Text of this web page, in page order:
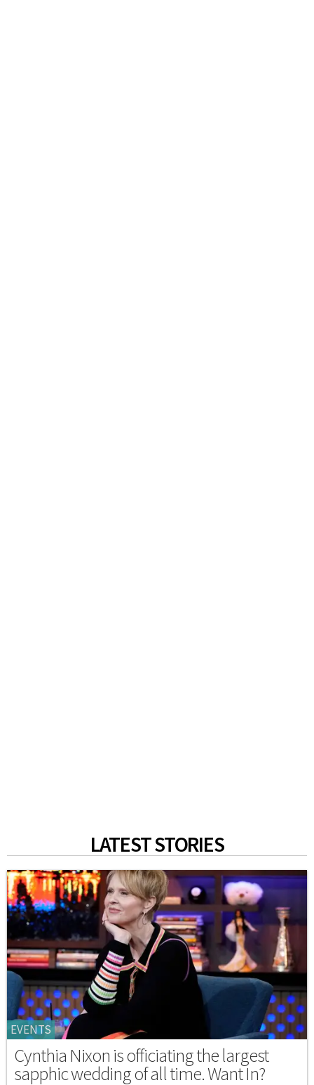
LATEST STORIES
EVENTS
Cynthia Nixon is officiating the largest
sapphic wedding of all time. Want In?